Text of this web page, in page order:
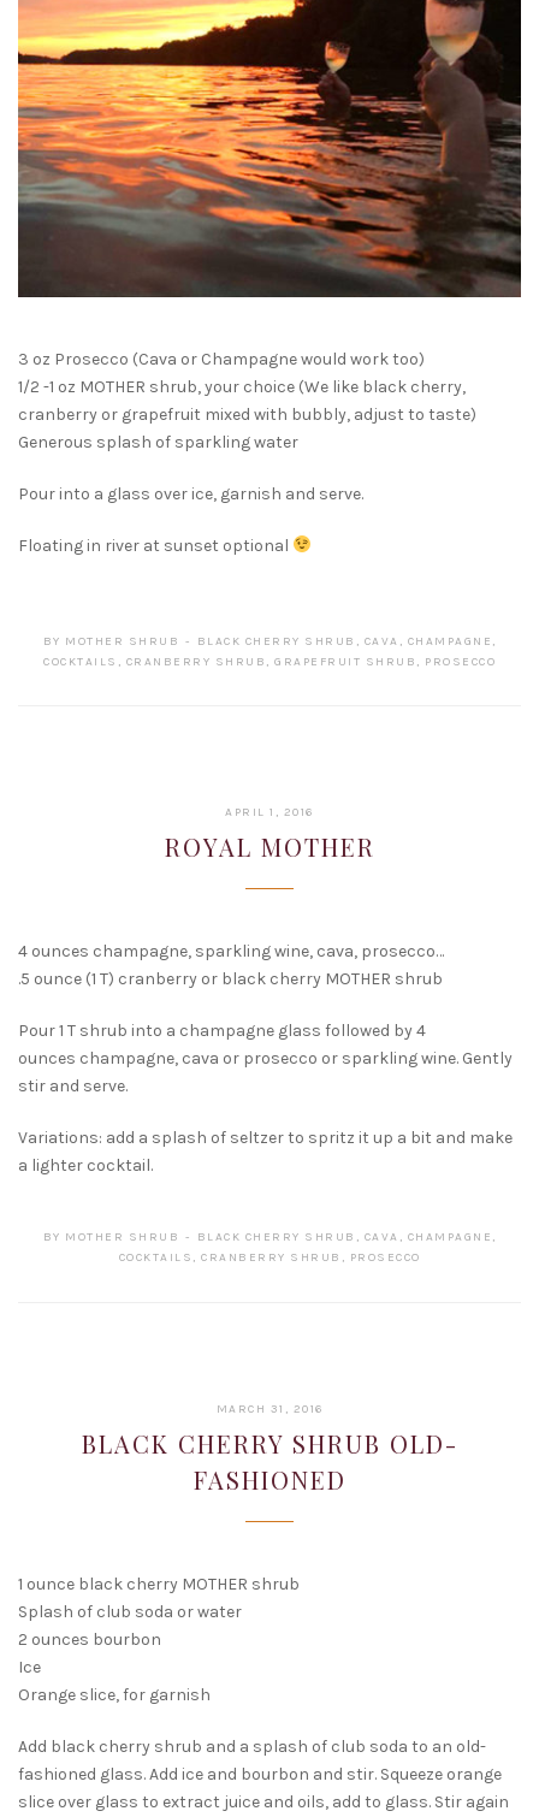
3 oz Prosecco (Cava or Champagne would work too)
1/2 -1 oz MOTHER shrub, your choice (We like black cherry,
cranberry or grapefruit mixed with bubbly, adjust to taste)
Generous splash of sparkling water
Pour into a glass over ice, garnish and serve.
Floating in river at sunset optional
BY MOTHER SHRUB BLACK CHERRY SHRUB , CAVA , CHAMPAGNE ,
COCKTAILS , CRANBERRY SHRUB , GRAPEFRUIT SHRUB , PROSECCO
APRIL 1, 2016
2017
ROYAL MOTHER
4 ounces champagne, sparkling wine, cava, prosecco…
.5 ounce (1 T) cranberry or black cherry MOTHER shrub
Pour 1 T shrub into a champagne glass followed by 4
ounces champagne, cava or prosecco or sparkling wine. Gently
stir and serve.
Variations: add a splash of seltzer to spritz it up a bit and make
a lighter cocktail.
BY MOTHER SHRUB BLACK CHERRY SHRUB , CAVA , CHAMPAGNE ,
COCKTAILS , CRANBERRY SHRUB , PROSECCO
MARCH 31, 2016
2017
BLACK CHERRY SHRUB OLD-
FASHIONED
1 ounce black cherry MOTHER shrub
Splash of club soda or water
2 ounces bourbon
Ice
Orange slice, for garnish
Add black cherry shrub and a splash of club soda to an old-
fashioned glass. Add ice and bourbon and stir. Squeeze orange
slice over glass to extract juice and oils, add to glass. Stir again